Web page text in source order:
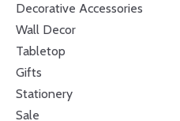
Decorative Accessories
Wall Decor
Tabletop
Gifts
Stationery
Sale